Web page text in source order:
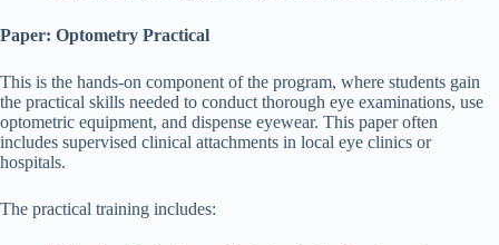
Paper: Optometry Practical
This is the hands-on component of the program, where students gain
the practical skills needed to conduct thorough eye examinations, use
optometric equipment, and dispense eyewear. This paper often
includes supervised clinical attachments in local eye clinics or
hospitals.
The practical training includes: